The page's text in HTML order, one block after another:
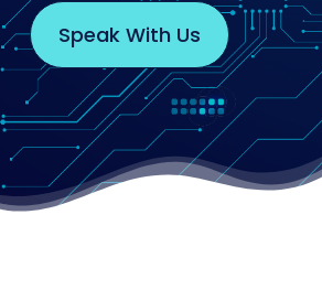
Speak With Us